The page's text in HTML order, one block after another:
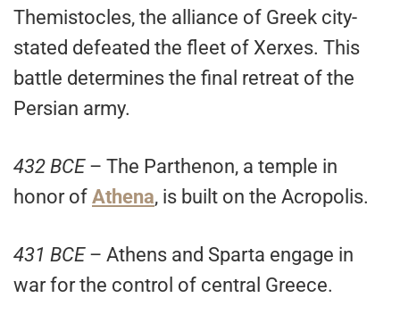
Themistocles, the alliance of Greek city-
stated defeated the fleet of Xerxes. This
battle determines the final retreat of the
Persian army.
432 BCE– The Parthenon, a temple in
honor of Athena, is built on the Acropolis.
431 BCE– Athens and Sparta engage in
war for the control of central Greece.